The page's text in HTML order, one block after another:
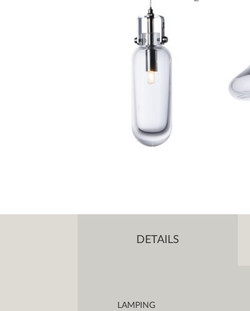
DETAILS
LAMPING